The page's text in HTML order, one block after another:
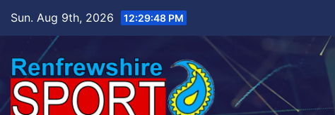
Sun. Aug 9th, 2026 12:29:48 PM